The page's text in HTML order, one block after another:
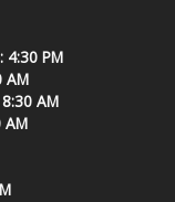
4:30 PM
AM
AM
AM